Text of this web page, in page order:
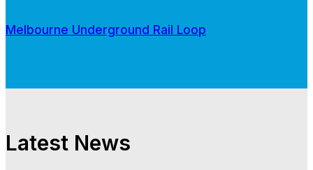
Melbourne Underground Rail Loop
Latest News